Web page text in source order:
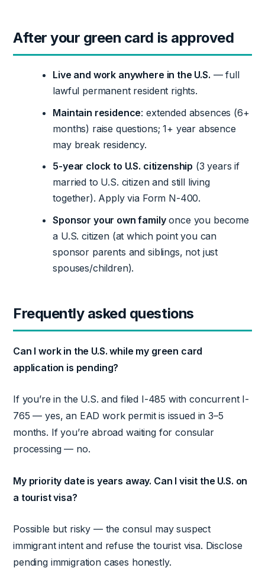
After your green card is approved
Live and work anywhere in the U.S. — full
lawful permanent resident rights.
Maintain residence: extended absences (6+
months) raise questions; 1+ year absence
may break residency.
5-year clock to U.S. citizenship (3 years if
married to U.S. citizen and still living
together). Apply via Form N-400.
Sponsor your own familyonce you become
a U.S. citizen (at which point you can
sponsor parents and siblings, not just
spouses/children).
Frequently asked questions
Can I work in the U.S. while my green card
application is pending?
If you’re in the U.S. and filed I-485 with concurrent I-
765 — yes, an EAD work permit is issued in 3–5
months. If you’re abroad waiting for consular
processing — no.
My priority date is years away. Can I visit the U.S. on
a tourist visa?
Possible but risky — the consul may suspect
immigrant intent and refuse the tourist visa. Disclose
pending immigration cases honestly.